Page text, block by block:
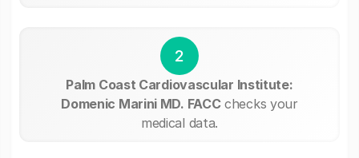
2
Palm Coast Cardiovascular Institute:
Domenic Marini MD. FACCchecks your
medical data.